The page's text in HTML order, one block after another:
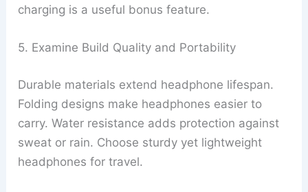
charging is a useful bonus feature.
5. Examine Build Quality and Portability
Durable materials extend headphone lifespan.
Folding designs make headphones easier to
carry. Water resistance adds protection against
sweat or rain. Choose sturdy yet lightweight
headphones for travel.